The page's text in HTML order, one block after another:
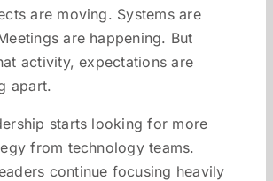
are moving. Systems are
are happening. But
activity, expectations are
apart.
starts looking for more
from technology teams.
continue focusing heavily